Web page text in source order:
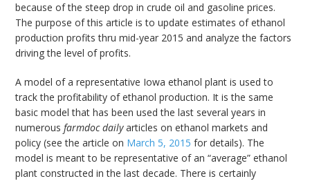
because of the steep drop in crude oil and gasoline prices.
The purpose of this article is to update estimates of ethanol
production profits thru mid-year 2015 and analyze the factors
driving the level of profits.
A model of a representative Iowa ethanol plant is used to
track the profitability of ethanol production. It is the same
basic model that has been used the last several years in
numerousfarmdoc dailyarticles on ethanol markets and
policy (see the article on March 5, 2015 for details). The
model is meant to be representative of an “average” ethanol
plant constructed in the last decade. There is certainly